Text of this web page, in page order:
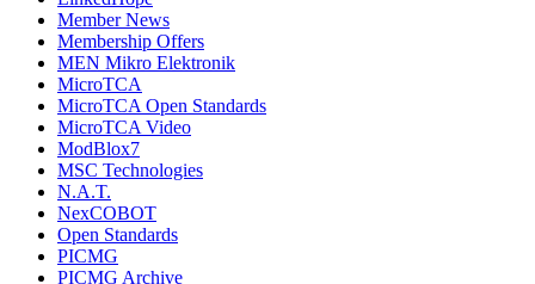
Member News
Membership Offers
MEN Mikro Elektronik
MicroTCA
MicroTCA Open Standards
MicroTCA Video
ModBlox7
MSC Technologies
N.A.T.
NexCOBOT
Open Standards
PICMG
PICMG Archive